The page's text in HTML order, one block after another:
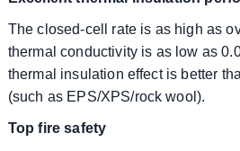
The closed-cell rate is as high as
thermal conductivity is as low as
thermal insulation effect is better
(such as EPS/XPS/rock wool).
Top fire safety